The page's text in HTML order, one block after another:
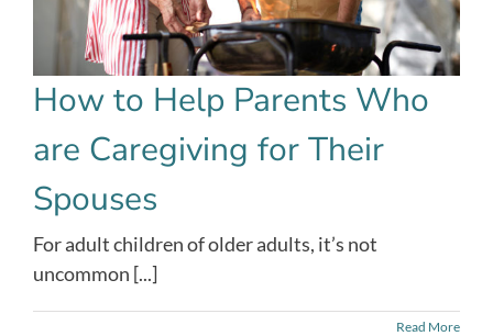
How to Help Parents Who
are Caregiving for Their
Spouses
For adult children of older adults, it’s not
uncommon [...]
Read More